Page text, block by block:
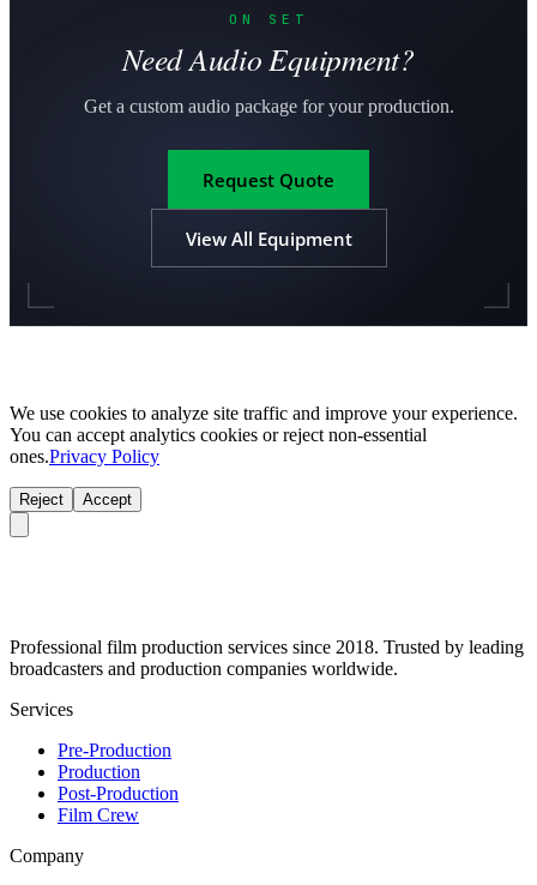
ON SET
Need Audio Equipment?
Get a custom audio package for your production.
Request Quote
View All Equipment
We use cookies to analyze site traffic and improve your experience.
You can accept analytics cookies or reject non-essential
ones.Privacy Policy
Reject Accept
Professional film production services since 2018. Trusted by leading
broadcasters and production companies worldwide.
Services
Pre-Production
Production
Post-Production
Film Crew
Company